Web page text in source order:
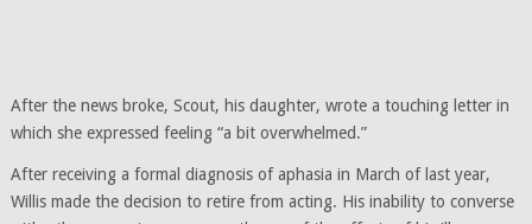
After the news broke, Scout, his daughter, wrote a touching letter in
which she expressed feeling “a bit overwhelmed.”
After receiving a formal diagnosis of aphasia in March of last year,
Willis made the decision to retire from acting. His inability to converse